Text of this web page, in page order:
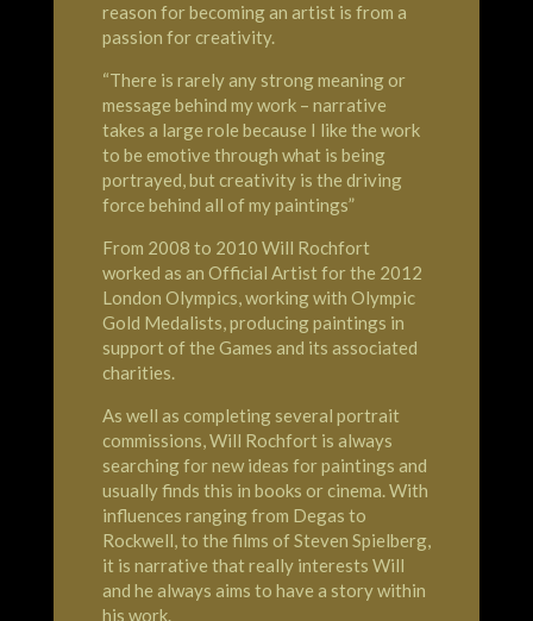
reason for becoming an artist is from a
passion for creativity.
“There is rarely any strong meaning or
message behind my work – narrative
takes a large role because I like the work
to be emotive through what is being
portrayed, but creativity is the driving
force behind all of my paintings”
From 2008 to 2010 Will Rochfort
worked as an Official Artist for the 2012
London Olympics, working with Olympic
Gold Medalists, producing paintings in
support of the Games and its associated
charities.
As well as completing several portrait
commissions, Will Rochfort is always
searching for new ideas for paintings and
usually finds this in books or cinema. With
influences ranging from Degas to
Rockwell, to the films of Steven Spielberg,
it is narrative that really interests Will
and he always aims to have a story within
his work.